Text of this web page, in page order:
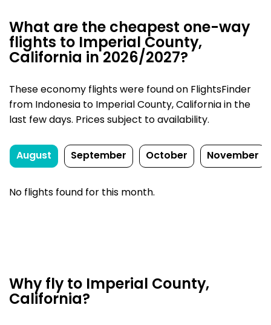
What are the cheapest one-way
flights to Imperial County,
California in 2026/2027?
These economy flights were found on FlightsFinder
from Indonesia to Imperial County, California in the
last few days. Prices subject to availability.
August September October November
No flights found for this month.
Why fly to Imperial County,
California?